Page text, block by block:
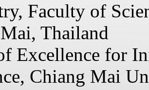
Faculty of
Thailand
Excellence for
Chiang Mai